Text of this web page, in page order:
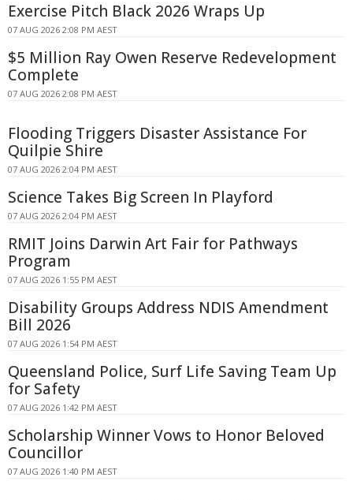
Exercise Pitch Black 2026 Wraps Up
07 AUG 2026 2:08 PM AEST
$5 Million Ray Owen Reserve Redevelopment
Complete
07 AUG 2026 2:08 PM AEST
Flooding Triggers Disaster Assistance For
Quilpie Shire
07 AUG 2026 2:04 PM AEST
Science Takes Big Screen In Playford
07 AUG 2026 2:04 PM AEST
RMIT Joins Darwin Art Fair for Pathways
Program
07 AUG 2026 1:55 PM AEST
Disability Groups Address NDIS Amendment
Bill 2026
07 AUG 2026 1:54 PM AEST
Queensland Police, Surf Life Saving Team Up
for Safety
07 AUG 2026 1:42 PM AEST
Scholarship Winner Vows to Honor Beloved
Councillor
07 AUG 2026 1:40 PM AEST